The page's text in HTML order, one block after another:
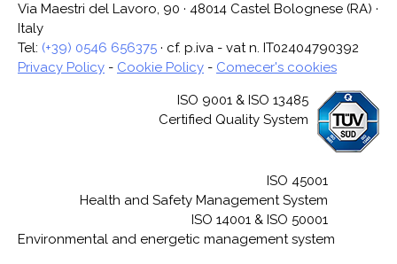
Via Maestri del Lavoro, 90 · 48014 Castel Bolognese (RA) ·
Italy
Tel: (+39) 0546 656375 · cf. p.iva - vat n. IT02404790392
Privacy Policy - Cookie Policy - Comecer's cookies
ISO 9001 & ISO 13485
Certified Quality System
ISO 45001
Health and Safety Management System
ISO 14001 & ISO 50001
Environmental and energetic management system